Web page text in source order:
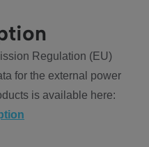
Regulation (EU)
for the external power
is available here: